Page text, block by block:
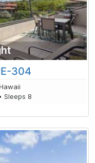
304
Sleeps 8